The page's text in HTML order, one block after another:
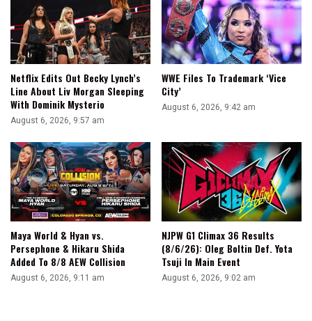
Global
Title
Netflix Edits Out Becky Lynch’s
Line About Liv Morgan Sleeping
With Dominik Mysterio
August 6, 2026, 9:57 am
WWE Files To Trademark ‘Vice
City’
August 6, 2026, 9:42 am
Maya World & Hyan vs.
Persephone & Hikaru Shida
Added To 8/8 AEW Collision
August 6, 2026, 9:11 am
NJPW G1 Climax 36 Results
(8/6/26): Oleg Boltin Def. Yota
Tsuji In Main Event
August 6, 2026, 9:02 am